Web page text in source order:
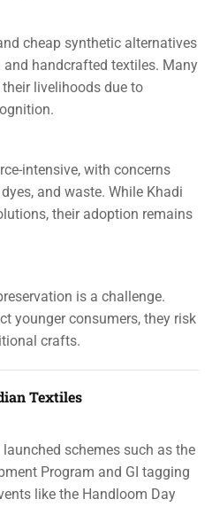
cheap synthetic alternatives
handcrafted textiles. Many
livelihoods due to
intensive, with concerns
and waste. While Khadi
their adoption remains
is a challenge.
younger consumers, they risk
crafts.
Textiles
schemes such as the
Program and GI tagging
like the Handloom Day